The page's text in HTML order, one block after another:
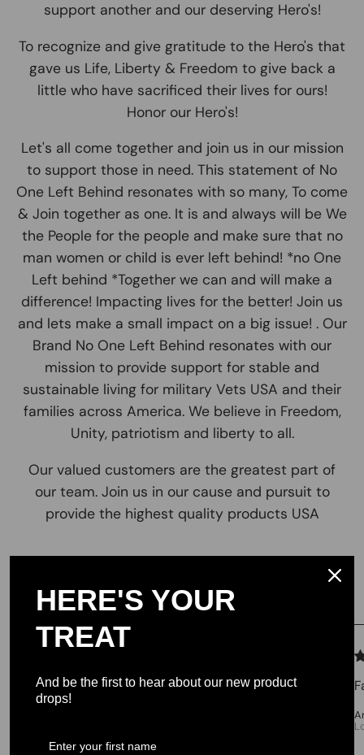
support another and our deserving Hero's!
To recognize and give gratitude to the Hero's that
gave us Life, Liberty & Freedom to give back a
little who have sacrificed their lives for ours!
Honor our Hero's!
Let's all come together and join us in our mission
to support those in need. This statement of No
One Left Behind resonates with so many, To come
& Join together as one. It is and always will be We
the People for the people and make sure that no
man women or child is ever left behind! *no One
Left behind *Together we can and will make a
difference! Impacting lives for the better! Join us
and lets make a small impact on a big issue! . Our
Brand No One Left Behind resonates with our
mission to provide support for stable and
sustainable living for military Vets USA and their
families across America. We believe in Freedom,
Unity, patriotism and liberty to all.
Our valued customers are the greatest part of
our team. Join us in our cause and pursuit to
provide the highest quality products USA
Testimonials
themselves.
HERE'S YOUR
TREAT
And be the first to hear about our new product
drops!